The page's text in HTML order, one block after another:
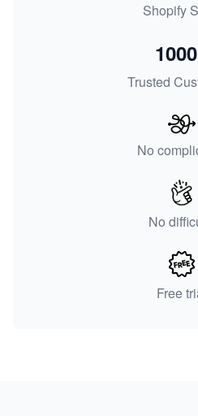
Shopify
Trusted
No
No
Free